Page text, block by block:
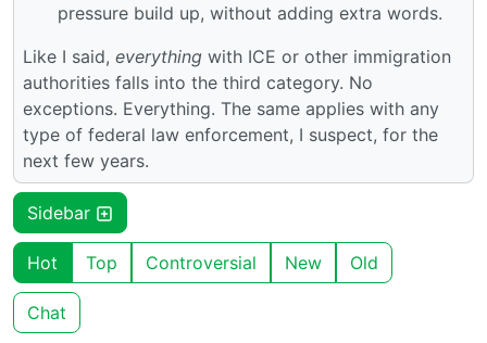
pressure build up, without adding extra words.
Like I said, everything with ICE or other immigration
authorities falls into the third category. No
exceptions. Everything. The same applies with any
type of federal law enforcement, I suspect, for the
next few years.
Sidebar
Hot Top Controversial New Old
Chat